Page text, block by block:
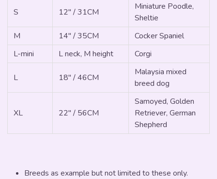
S 12" / 31CM
Miniature Poodle,
Sheltie
M
14" / 35CM
Cocker Spaniel
L-mini
L neck, M height Corgi
L 18" / 46CM
Malaysia mixed
breed dog
XL 22" / 56CM
Samoyed, Golden
Retriever, German
Shepherd
Breeds as example but not limited to these only.